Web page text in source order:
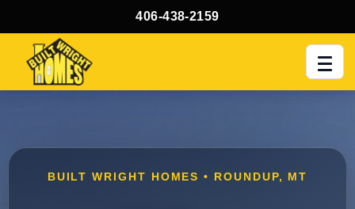
406-438-2159
BUILT WRIGHT HOMES • ROUNDUP, MT